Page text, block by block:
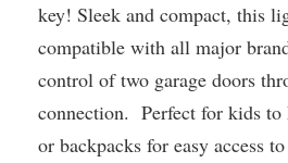
key! Sleek and compact, this
compatible with all major
control of two garage doors
connection. Perfect for kids to
or backpacks for easy access